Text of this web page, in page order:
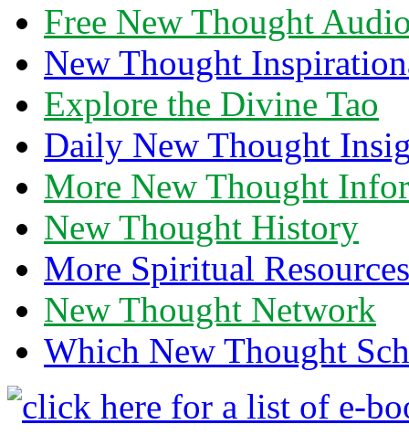
Free New Thought
New Thought
Explore the Divine Tao
Daily New Thought
More New Thought
New Thought History
More Spiritual Resources
New Thought Network
Which New Thought